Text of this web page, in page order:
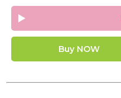
Buy NOW